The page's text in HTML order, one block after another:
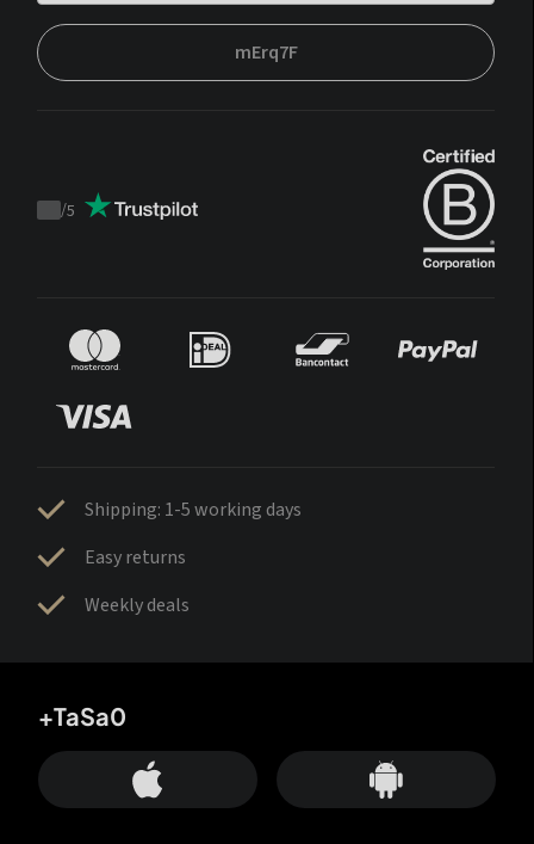
mErq7F
Trustpilot
/5
Shipping: 1-5 working days
Easy returns
Weekly deals
+TaSa0